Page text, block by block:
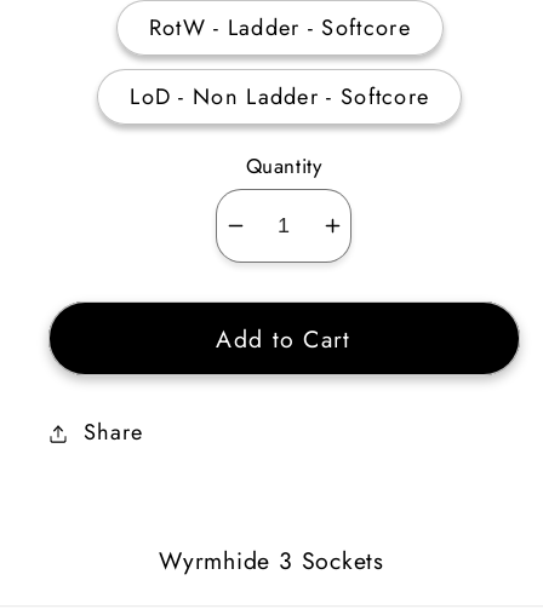
RotW - Ladder - Softcore
LoD - Non Ladder - Softcore
Quantity
Decrease
quantity
for
Wyrmhide
3
Increase
quantity
for
Wyrmhide
3
Add to Cart
Share
Wyrmhide 3 Sockets